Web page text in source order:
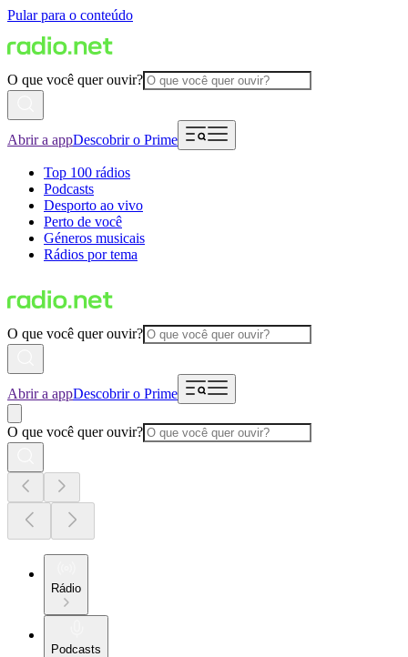
Pular para o conteúdo
O que você quer ouvir?
Abrir a appDescobrir o Prime
Top 100 rádios
Podcasts
Desporto ao vivo
Perto de você
Géneros musicais
Rádios por tema
O que você quer ouvir?
Abrir a appDescobrir o Prime
O que você quer ouvir?
Rádio
Podcasts